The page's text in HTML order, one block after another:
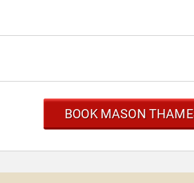
BOOK MASON